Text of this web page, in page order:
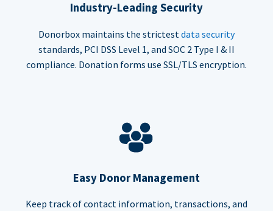
Industry-Leading Security
Donorbox maintains the strictest data security
standards, PCI DSS Level 1, and SOC 2 Type I & II
compliance. Donation forms use SSL/TLS encryption.
Easy Donor Management
Keep track of contact information, transactions, and